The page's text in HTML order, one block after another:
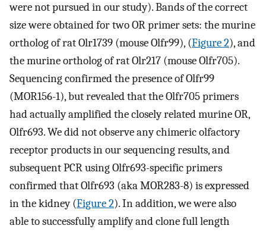
were not pursued in our study). Bands of the correct
size were obtained for two OR primer sets: the murine
ortholog of rat Olr1739 (mouse Olfr99), (Figure 2), and
the murine ortholog of rat Olr217 (mouse Olfr705).
Sequencing confirmed the presence of Olfr99
(MOR156-1), but revealed that the Olfr705 primers
had actually amplified the closely related murine OR,
Olfr693. We did not observe any chimeric olfactory
receptor products in our sequencing results, and
subsequent PCR using Olfr693-specific primers
confirmed that Olfr693 (aka MOR283-8) is expressed
in the kidney (Figure 2). In addition, we were also
able to successfully amplify and clone full length